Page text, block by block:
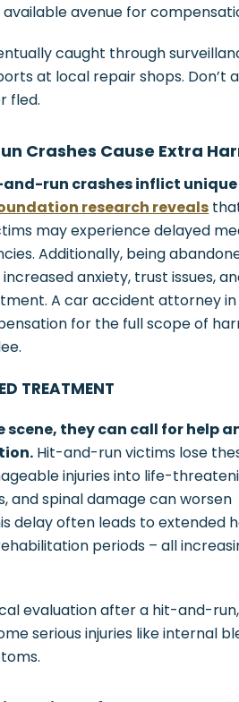
avenue for
caught through
at local repair shops. Don’t
fled.
Crashes Cause Extra
run crashes inflict unique
research reveals
may experience delayed
Additionally, being
anxiety, trust issues,
A car accident attorney in
for the full scope of
TREATMENT
they can call for help
Hit-and-run victims lose
injuries into life-
and spinal damage can worsen
delay often leads to extended
periods – all
evaluation after a hit-and-
serious injuries like internal